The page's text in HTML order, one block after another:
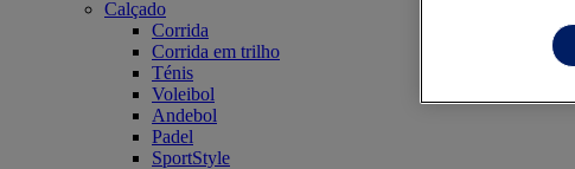
Calçado
Corrida
Corrida em trilho
Ténis
Voleibol
Andebol
Padel
SportStyle